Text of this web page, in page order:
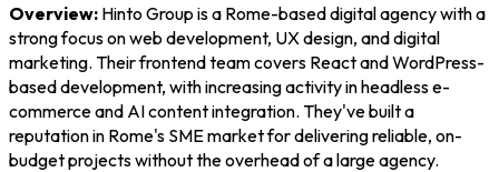
Overview: Hinto Group is a Rome-based digital agency with a
strong focus on web development, UX design, and digital
marketing. Their frontend team covers React and WordPress-
based development, with increasing activity in headless e-
commerce and AI content integration. They've built a
reputation in Rome's SME market for delivering reliable, on-
budget projects without the overhead of a large agency.